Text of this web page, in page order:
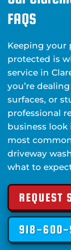
FAQS
Keeping your
protected is
service in
you’re
surfaces, or
professional
business look
most
driveway
what to
REQUEST
918-600-